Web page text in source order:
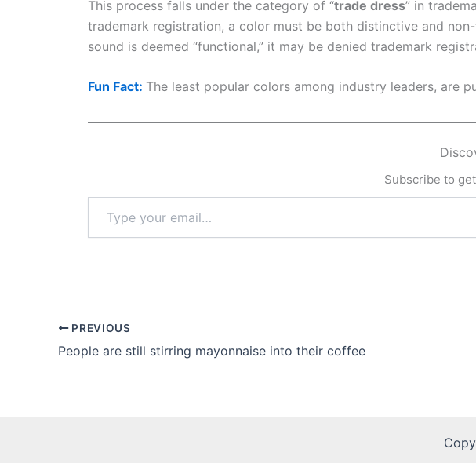
This process falls under the category of “trade dress” in
trademark registration, a color must be both distinctive and
sound is deemed “functional,” it may be denied trademark
Fun Fact: The least popular colors among industry leaders, are
Subscribe to
email…
PREVIOUS
People are still stirring mayonnaise into their coffee